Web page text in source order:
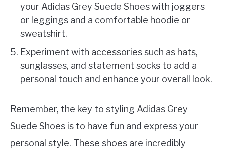
your Adidas Grey Suede Shoes with joggers
or leggings and a comfortable hoodie or
sweatshirt.
Experiment with accessories such as hats,
sunglasses, and statement socks to add a
personal touch and enhance your overall look.
Remember, the key to styling Adidas Grey
Suede Shoes is to have fun and express your
personal style. These shoes are incredibly